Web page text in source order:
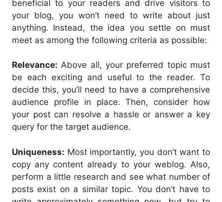
beneficial to your readers and drive visitors to
your blog, you won’t need to write about just
anything. Instead, the idea you settle on must
meet as among the following criteria as possible:
Relevance: Above all, your preferred topic must
be each exciting and useful to the reader. To
decide this, you’ll need to have a comprehensive
audience profile in place. Then, consider how
your post can resolve a hassle or answer a key
query for the target audience.
Uniqueness: Most importantly, you don’t want to
copy any content already to your weblog. Also,
perform a little research and see what number of
posts exist on a similar topic. You don’t have to